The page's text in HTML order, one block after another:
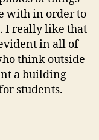
with in order to
I really like that
in all of
think outside
a building
students.